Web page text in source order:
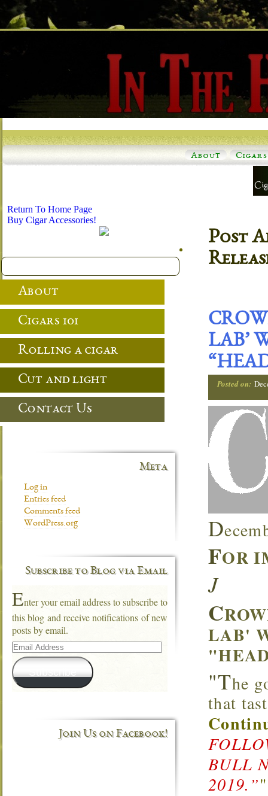
About Cigars
Post
LAB’
Posted on:
D
FOR
J
C
LAB'
"The
that
BULL
2019.”"
Return To Home Page
Buy Cigar Accessories!
About
Cigars 101
Rolling a cigar
Cut and light
Contact Us
Meta
Log in
Entries feed
Comments feed
WordPress.org
Subscribe to Blog via Email
Enter your email address to subscribe to
this blog and receive notifications of new
posts by email.
Email
Address
Subscribe
Join Us on Facebook!